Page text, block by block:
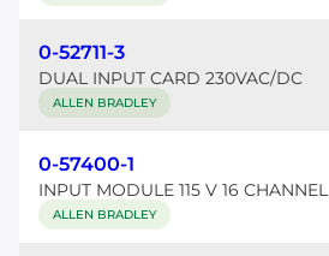
0-52711-3
DUAL INPUT CARD 230VAC/DC
ALLEN BRADLEY
0-57400-1
INPUT MODULE 115 V 16 CHANNEL
ALLEN BRADLEY